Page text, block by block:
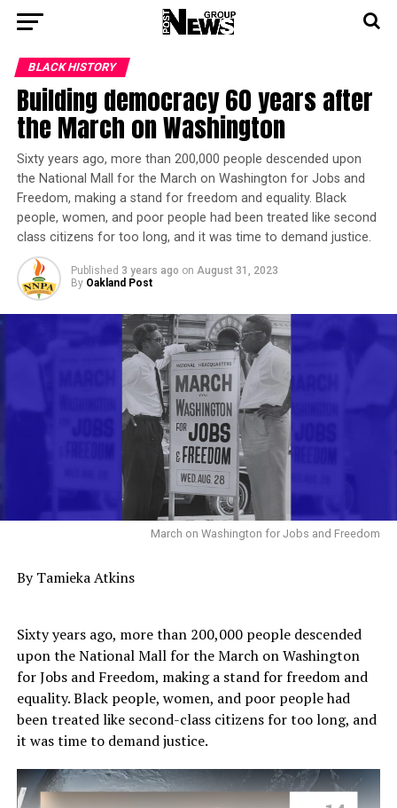
BLACK HISTORY
Building democracy 60 years after
the March on Washington
Sixty years ago, more than 200,000 people descended upon
the National Mall for the March on Washington for Jobs and
Freedom, making a stand for freedom and equality. Black
people, women, and poor people had been treated like second
class citizens for too long, and it was time to demand justice.
Published 3 years ago on August 31, 2023
By Oakland Post
March on Washington for Jobs and Freedom
By Tamieka Atkins
Sixty years ago, more than 200,000 people descended
upon the National Mall for the March on Washington
for Jobs and Freedom, making a stand for freedom and
equality. Black people, women, and poor people had
been treated like second-class citizens for too long, and
it was time to demand justice.